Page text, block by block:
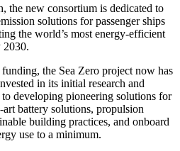
the new consortium is dedicated to
solutions for passenger ships
the world’s most energy-efficient
2030.
the Sea Zero project now has
in its initial research and
developing pioneering solutions for
battery solutions, propulsion
building practices, and onboard
use to a minimum.